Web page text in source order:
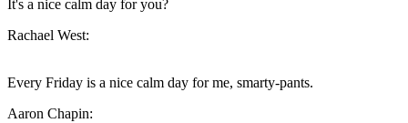
It's a nice calm day for you?
Rachael West:
Every Friday is a nice calm day for me, smarty-pants.
Aaron Chapin: